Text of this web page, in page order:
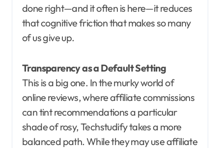
done right—and it often is here—it reduces
that cognitive friction that makes so many
of us give up.
Transparency as a Default Setting
This is a big one. In the murky world of
online reviews, where affiliate commissions
can tint recommendations a particular
shade of rosy, Techstudify takes a more
balanced path. While they may use affiliate